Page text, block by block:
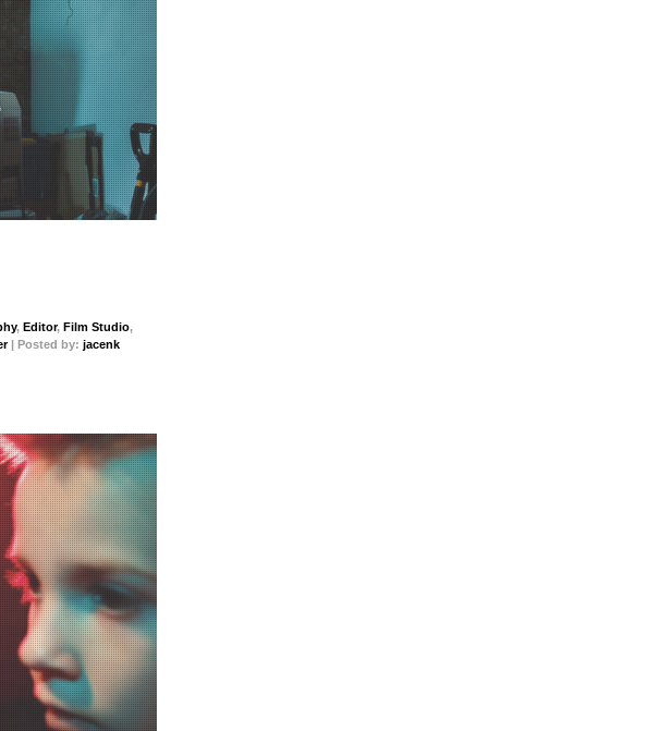
, Editor, Film Studio,
| Posted by: jacenk